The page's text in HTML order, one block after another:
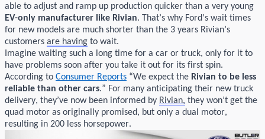
able to adjust and ramp up production quicker than a very young
EV-only manufacturer like Rivian. That’s why Ford’s wait times
for new models are much shorter than the 3 years Rivian’s
customers are having to wait.
Imagine waiting such a long time for a car or truck, only for it to
have problems soon after you take it out for its first spin.
According to Consumer Reports “We expect the Rivian to be less
reliable than other cars.” For many anticipating their new truck
delivery, they’ve now been informed by Rivian, they won’t get the
quad motor as originally promised, but only a dual motor,
resulting in 200 less horsepower.